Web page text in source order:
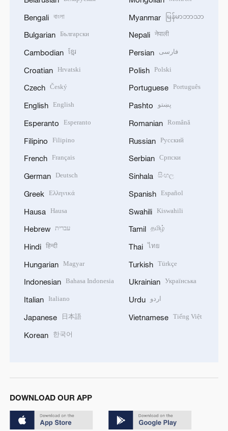
Bengali বাংলা
Bulgarian Български
Cambodian ខ្មែរ
Croatian Hrvatski
Czech Český
English English
Esperanto Esperanto
Filipino Filipino
French Français
German Deutsch
Greek Ελληνικά
Hausa Hausa
Hebrew עברית
Hindi हिन्दी
Hungarian Magyar
Indonesian Bahasa Indonesia
Italian Italiano
Japanese 日本語
Korean 한국어
Myanmar မြန်မာဘာသာ
Nepali नेपाली
Persian فارسی
Polish Polski
Portuguese Português
Pashto پښتو
Romanian Română
Russian Русский
Serbian Српски
Sinhala සිංහල
Spanish Español
Swahili Kiswahili
Tamil தமிழ்
Thai ไทย
Turkish Türkçe
Ukrainian Українська
Urdu اردو
Vietnamese Tiếng Việt
DOWNLOAD OUR APP